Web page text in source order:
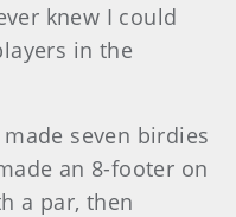
knew I could
in the
seven birdies
an 8-footer on
a par, then